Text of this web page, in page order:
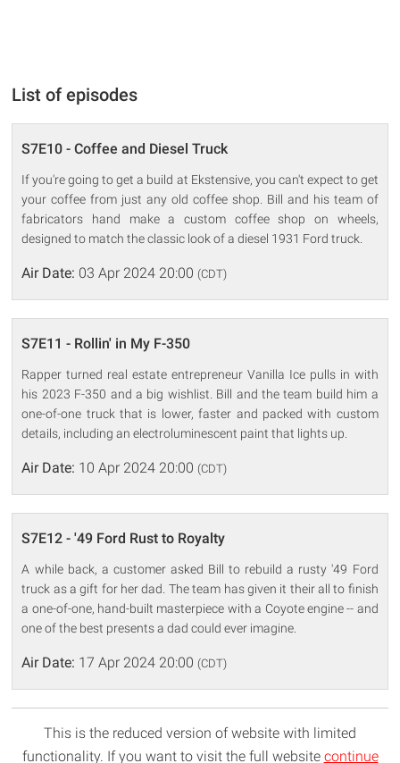
List of episodes
S7E10 - Coffee and Diesel Truck
If you're going to get a build at Ekstensive, you can't expect to get
your coffee from just any old coffee shop. Bill and his team of
fabricators hand make a custom coffee shop on wheels,
designed to match the classic look of a diesel 1931 Ford truck.
Air Date: 03 Apr 2024 20:00 (CDT)
S7E11 - Rollin' in My F-350
Rapper turned real estate entrepreneur Vanilla Ice pulls in with
his 2023 F-350 and a big wishlist. Bill and the team build him a
one-of-one truck that is lower, faster and packed with custom
details, including an electroluminescent paint that lights up.
Air Date: 10 Apr 2024 20:00 (CDT)
S7E12 - '49 Ford Rust to Royalty
A while back, a customer asked Bill to rebuild a rusty '49 Ford
truck as a gift for her dad. The team has given it their all to finish
a one-of-one, hand-built masterpiece with a Coyote engine -- and
one of the best presents a dad could ever imagine.
Air Date: 17 Apr 2024 20:00 (CDT)
This is the reduced version of website with limited
functionality. If you want to visit the full website continue